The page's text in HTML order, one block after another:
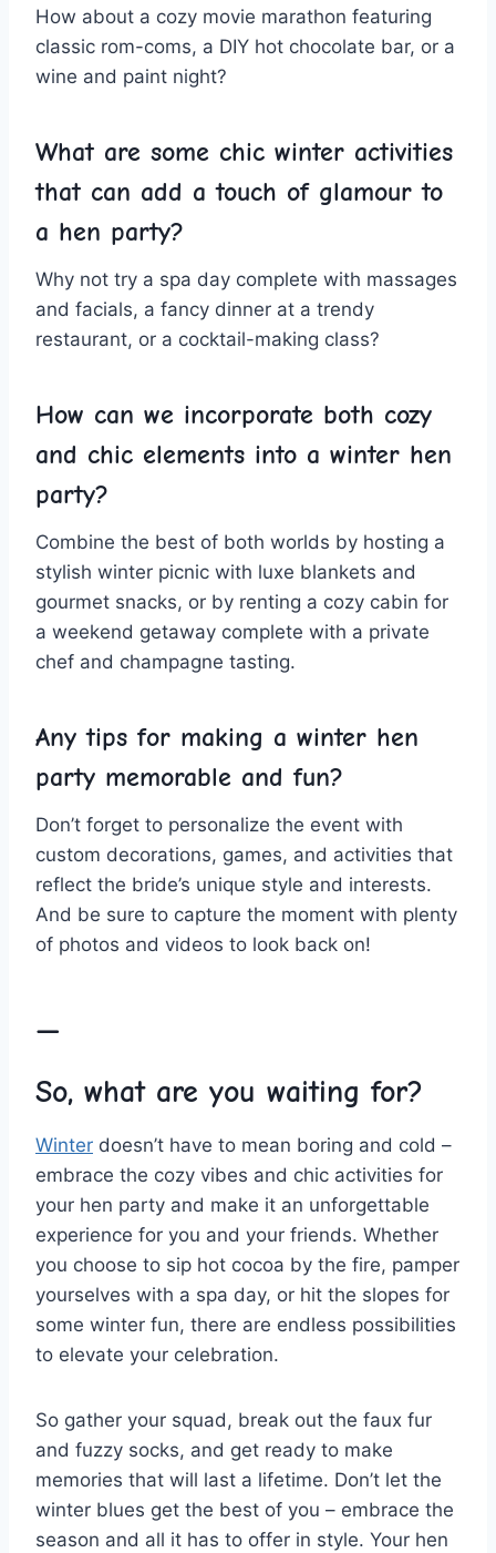
How about a cozy movie marathon featuring⁢
classic rom-coms, a DIY hot chocolate ​bar, or a
wine ‌and paint ‌night?
What are some ‌chic winter ‌activities
⁤that can add‌ a touch of glamour to
a hen party?
Why not try a spa day⁣ complete with massages
and facials,⁣ a fancy dinner at a trendy
‌restaurant, or ‌a cocktail-making class?
How can we incorporate both cozy
and chic elements into​ a winter hen
party?
Combine the best of both worlds by hosting a
stylish winter picnic⁤ with ⁤luxe blankets and⁣
gourmet snacks, or by‍ renting⁤ a cozy cabin ⁣for
a weekend getaway‌ complete with a private
chef and champagne tasting.
Any tips for making⁤ a winter ⁤hen
⁢party⁣ memorable and⁣ fun?
Don’t⁣ forget to personalize the event with
custom ‌decorations, games, and activities that
reflect​ the ⁤bride’s unique style and interests.
And be sure to capture‍ the moment with ⁣plenty
of photos and videos ⁢to look back on!
—
So, what are‍ you ⁢waiting⁢ for?
Winter doesn’t have to mean boring​ and cold –
embrace the cozy vibes and ⁣chic activities for
⁤your hen ⁣party and make it⁤ an unforgettable
experience for ‍you‍ and your friends. Whether
you choose to ‌sip hot cocoa⁤ by the ​fire, pamper
yourselves with a spa day, or hit the slopes‌ for
some winter fun, there are‌ endless possibilities
to elevate your celebration.
So gather⁢ your squad, break out the faux fur
and fuzzy socks, ⁣and get ready to‌ make
memories that will‍ last a lifetime. Don’t let ⁣the
winter blues get the⁣ best ‌of you⁢ – embrace the
season and all it has to offer in style. Your⁢ hen